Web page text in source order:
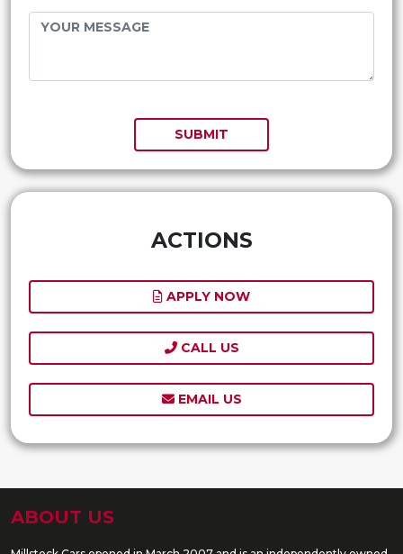
SUBMIT
ACTIONS
APPLY NOW
CALL US
EMAIL US
ABOUT US